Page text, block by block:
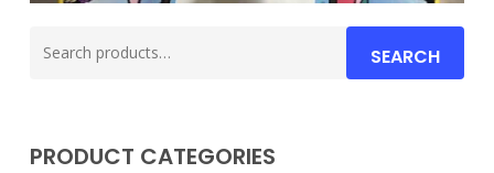
for:
SEARCH
PRODUCT CATEGORIES